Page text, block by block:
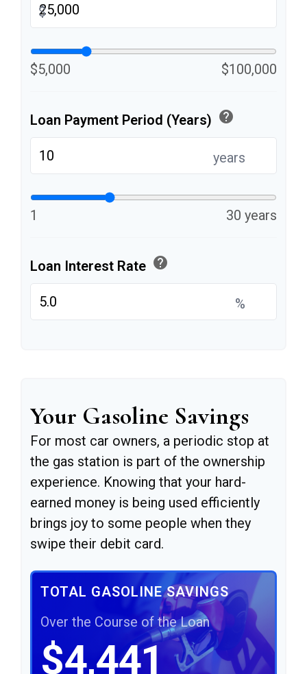
$
$5,000 $100,000
Loan Payment Period (Years) help
years
1 30 years
Loan Interest Rate help
%
Your Gasoline Savings
For most car owners, a periodic stop at
the gas station is part of the ownership
experience. Knowing that your hard-
earned money is being used efficiently
brings joy to some people when they
swipe their debit card.
TOTAL GASOLINE SAVINGS
Over the Course of the Loan
$4,441